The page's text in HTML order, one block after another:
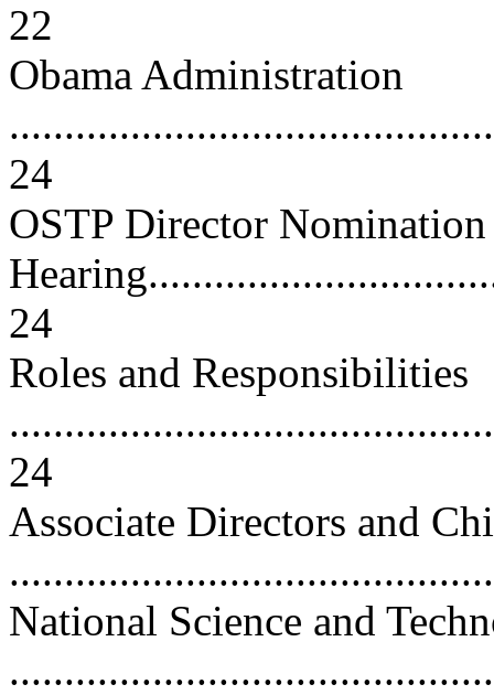
22
Obama Administration
24
OSTP Director Nomination
24
Roles and Responsibilities
24
Associate Directors and
National Science and